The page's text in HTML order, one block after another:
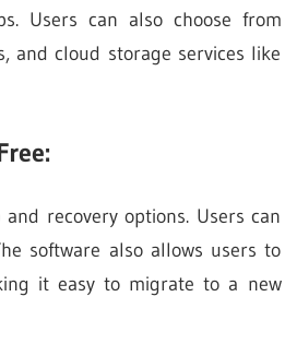
Users can also choose from
and cloud storage services like
recovery options. Users can
software also allows users to
it easy to migrate to a new